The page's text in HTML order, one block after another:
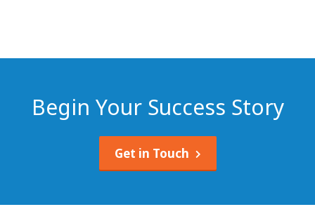
Begin Your Success Story
Get in Touch